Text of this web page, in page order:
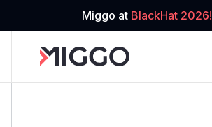
Miggo at BlackHat 2026!